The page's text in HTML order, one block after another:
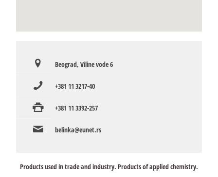
Beograd, Viline vode 6
+381 11 3217-40
+381 11 3392-257
belinka@eunet.rs
Products used in trade and industry. Products of applied chemistry.